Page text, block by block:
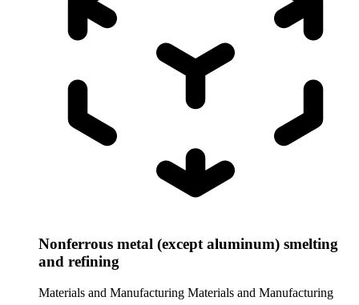
Nonferrous metal (except aluminum) smelting
and refining
Materials and Manufacturing Materials and Manufacturing